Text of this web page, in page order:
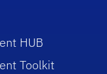
HUB
Toolkit